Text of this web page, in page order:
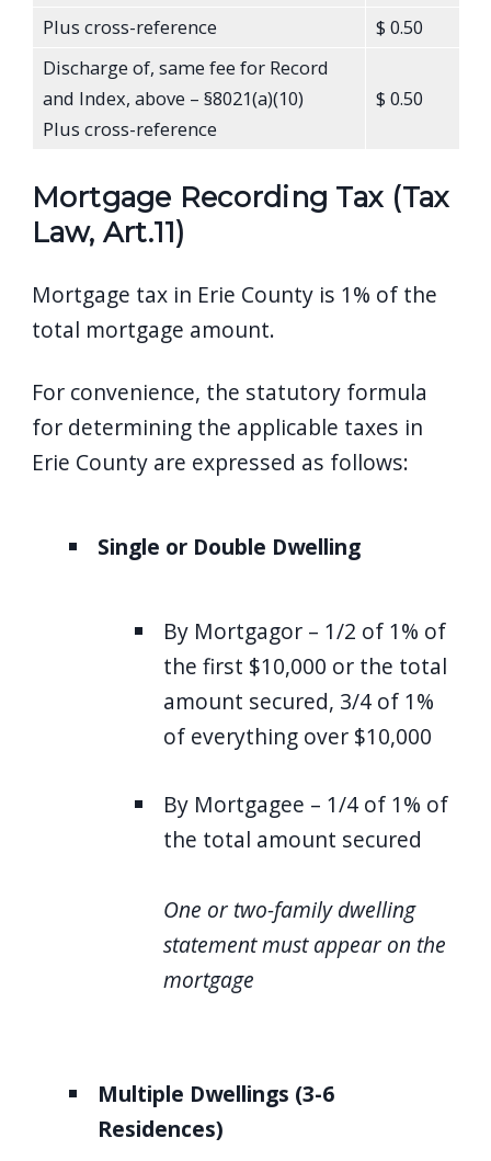
Plus cross-reference
$ 0.50
Discharge of, same fee for Record
and Index, above – §8021(a)(10)
Plus cross-reference
$ 0.50
Mortgage Recording Tax (Tax
Law, Art.11)
Mortgage tax in Erie County is 1% of the
total mortgage amount.
For convenience, the statutory formula
for determining the applicable taxes in
Erie County are expressed as follows:
Single or Double Dwelling
By Mortgagor – 1/2 of 1% of
the first $10,000 or the total
amount secured, 3/4 of 1%
of everything over $10,000
By Mortgagee – 1/4 of 1% of
the total amount secured
One or two-family dwelling
statement must appear on the
mortgage
Multiple Dwellings (3-6
Residences)